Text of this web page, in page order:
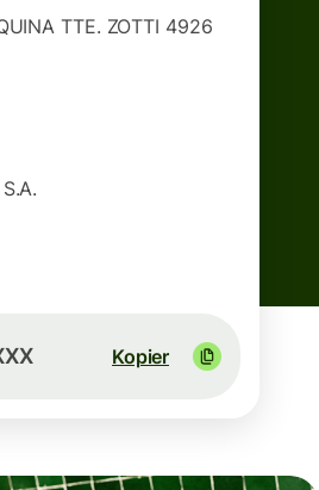
TTE. ZOTTI 4926
Kopier